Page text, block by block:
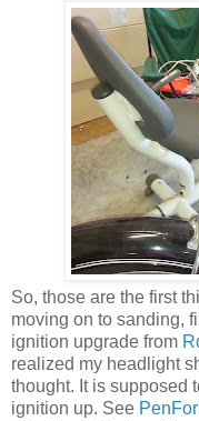
So, those are the first
moving on to sanding,
ignition upgrade from
realized my headlight
thought. It is supposed
ignition up. See